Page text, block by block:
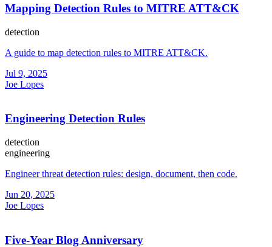
Mapping Detection Rules to MITRE ATT&CK
detection
A guide to map detection rules to MITRE ATT&CK.
Jul 9, 2025
Joe Lopes
Engineering Detection Rules
detection
engineering
Engineer threat detection rules: design, document, then code.
Jun 20, 2025
Joe Lopes
Five-Year Blog Anniversary